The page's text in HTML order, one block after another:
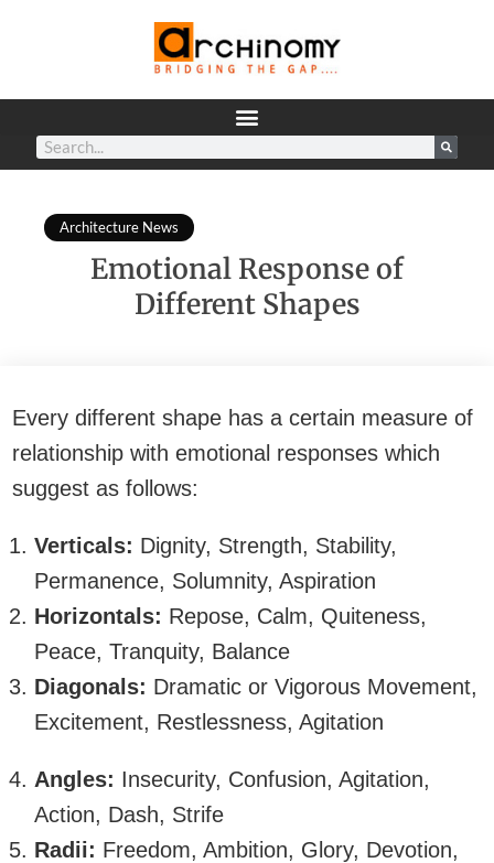
Architecture News
Emotional Response of
Different Shapes
Every different shape has a certain measure of
relationship with emotional responses which
suggest as follows:
Verticals: Dignity, Strength, Stability,
Permanence, Solumnity, Aspiration
Horizontals: Repose, Calm, Quiteness,
Peace, Tranquity, Balance
Diagonals: Dramatic or Vigorous Movement,
Excitement, Restlessness, Agitation
Angles: Insecurity, Confusion, Agitation,
Action, Dash, Strife
Radii: Freedom, Ambition, Glory, Devotion,